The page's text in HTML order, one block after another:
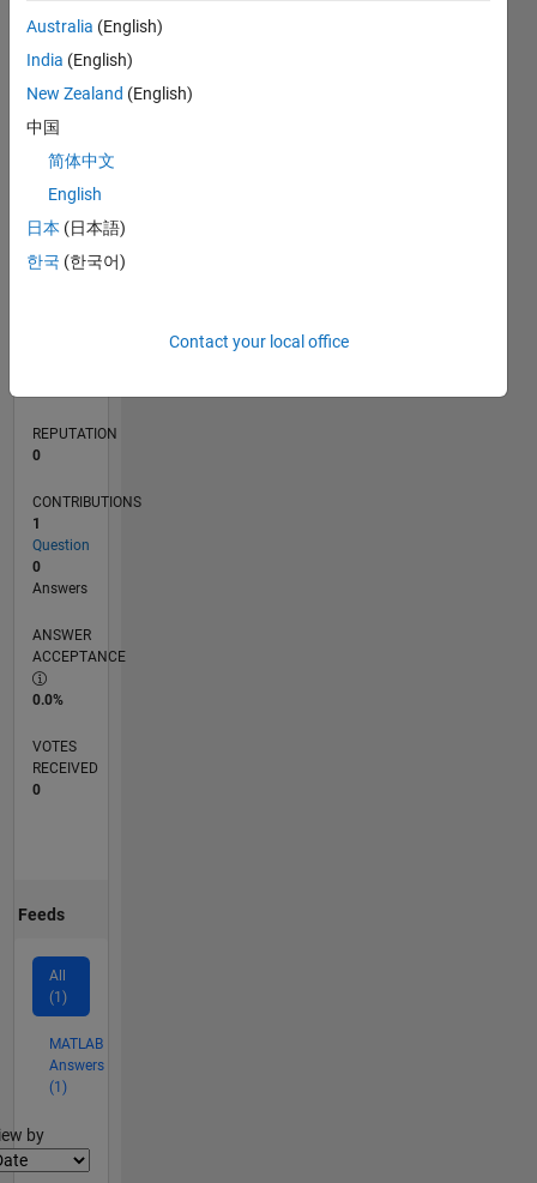
CONTRIBUTIONS L
1
TIMELINE
REPUTATION
0
CONTRIBUTIONS
1
Question
0
Answers
ANSWER
ACCEPTANCE
0.0%
VOTES
RECEIVED
0
Feeds
All
(1)
MATLAB
Answers
(1)
by
Australia (English)
India (English)
New Zealand (English)
中国
简体中文
English
日本 (日本語)
한국 (한국어)
Contact your local office